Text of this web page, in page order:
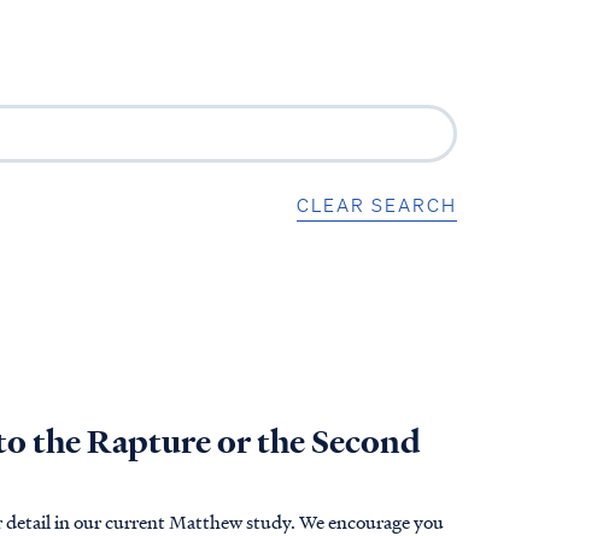
CLEAR SEARCH
the Rapture or the Second
in our current Matthew study. We encourage you